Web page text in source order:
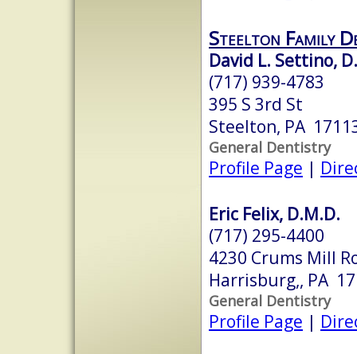
Steelton Family
David L. Settino,
(717) 939-4783
395 S 3rd St
Steelton, PA
General Dentistry
Profile Page |
Eric Felix, D.M.D.
(717) 295-4400
4230 Crums Mill
Harrisburg,, PA
General Dentistry
Profile Page |